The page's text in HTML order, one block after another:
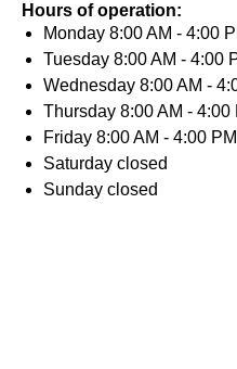
Hours of operation:
Monday 8:00 AM - 4:00
Tuesday 8:00 AM - 4:00
Wednesday 8:00 AM -
Thursday 8:00 AM - 4:00
Friday 8:00 AM - 4:00 PM
Saturday closed
Sunday closed